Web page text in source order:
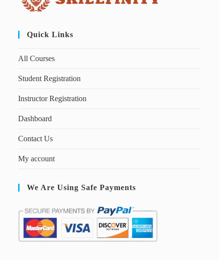
Quick Links
All Courses
Student Registration
Instructor Registration
Dashboard
Contact Us
My account
We Are Using Safe Payments